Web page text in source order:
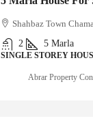
Shahbaz Town
2
5 Marla
SINGLE STOREY
Abrar Property